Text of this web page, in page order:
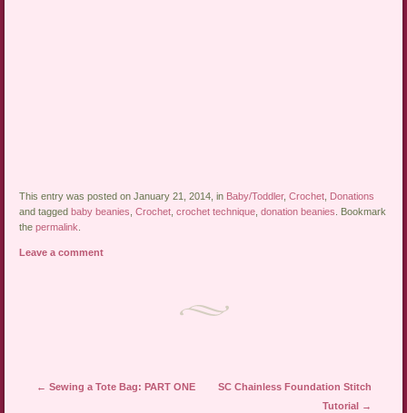
This entry was posted on January 21, 2014, in Baby/Toddler,Crochet
Donations
and tagged baby beanies ,Crochet ,crochet technique ,donation beanies
. Bookmark
thepermalink
Leave a comment
Post navigation
← Sewing a Tote Bag: PART ONE
SC Chainless Foundation Stitch
Tutorial
→